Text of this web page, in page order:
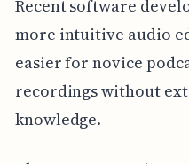
Recent software
more intuitive audio
easier for novice
recordings without
knowledge.